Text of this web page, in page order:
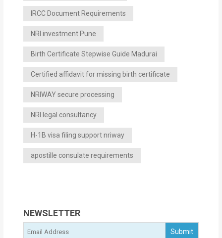
IRCC Document Requirements
NRI investment Pune
Birth Certificate Stepwise Guide Madurai
Certified affidavit for missing birth certificate
NRIWAY secure processing
NRI legal consultancy
H-1B visa filing support nriway
apostille consulate requirements
NEWSLETTER